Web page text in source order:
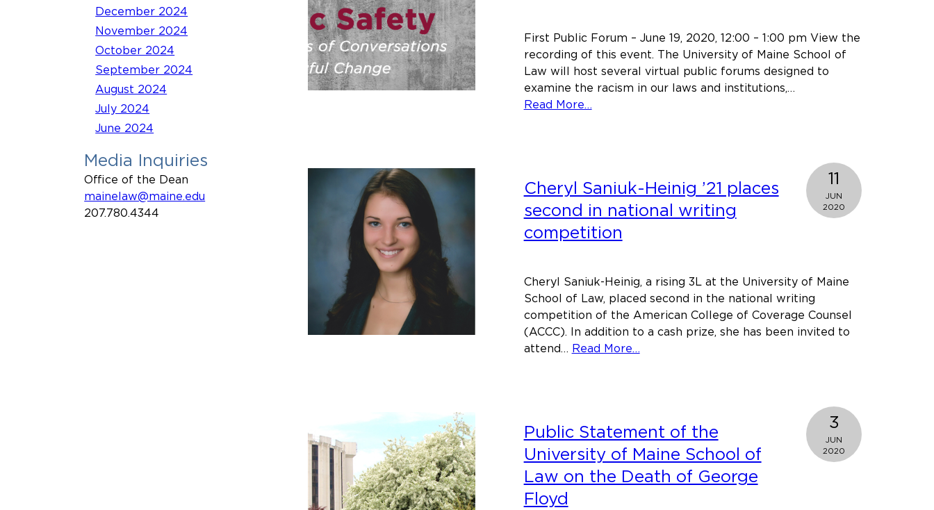
December 2024
November 2024
October 2024
September 2024
August 2024
July 2024
June 2024
Media Inquiries
Office of the Dean
mainelaw@maine.edu
207.780.4344
funding
from
the
John
First Public Forum – June 19, 2020, 12:00 – 1:00 pm View the
recording of this event. The University of Maine School of
Law will host several virtual public forums designed to
examine the racism in our laws and institutions,…
Read More…
of
will
host
racial
injustice
Cheryl Saniuk-Heinig ’21 places
second in national writing
competition
11
JUN
2020
Cheryl Saniuk-Heinig, a rising 3L at the University of Maine
School of Law, placed second in the national writing
competition of the American College of Coverage Counsel
(ACCC). In addition to a cash prize, she has been invited to
attend… Read More…about
places
second
in
national
Public Statement of the
University of Maine School of
Law on the Death of George
Floyd
3
JUN
2020